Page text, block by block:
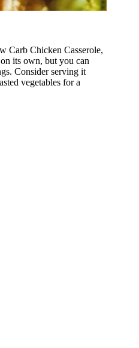
Carb Chicken Casserole,
its own, but you can
Consider serving it
vegetables for a